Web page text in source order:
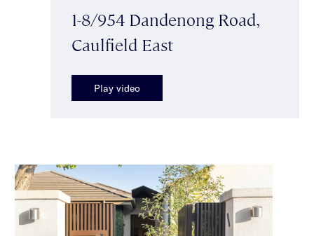
1-8/954 Dandenong Road,
Caulfield East
Play video